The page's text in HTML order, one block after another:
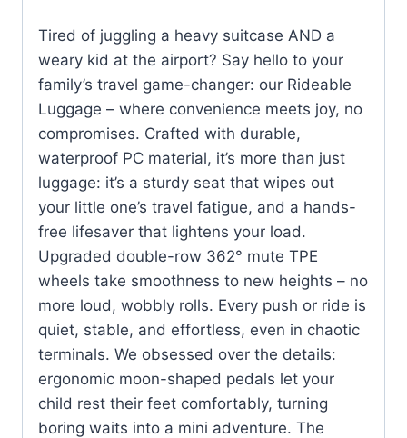
Tired of juggling a heavy suitcase AND a
weary kid at the airport? Say hello to your
family’s travel game-changer: our Rideable
Luggage – where convenience meets joy, no
compromises. Crafted with durable,
waterproof PC material, it’s more than just
luggage: it’s a sturdy seat that wipes out
your little one’s travel fatigue, and a hands-
free lifesaver that lightens your load.
Upgraded double-row 362° mute TPE
wheels take smoothness to new heights – no
more loud, wobbly rolls. Every push or ride is
quiet, stable, and effortless, even in chaotic
terminals. We obsessed over the details:
ergonomic moon-shaped pedals let your
child rest their feet comfortably, turning
boring waits into a mini adventure. The